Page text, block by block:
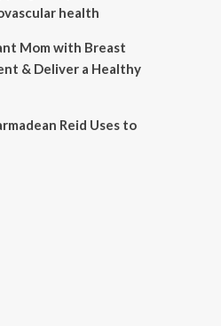
health
Mom with Breast
& Deliver a Healthy
Reid Uses to